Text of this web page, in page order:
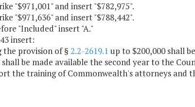
"$971,001" and insert "$782,975".
"$971,636" and insert "$788,442".
"Included" insert "A."
insert:
the provision of § 2.2-2619.1 up to $200,000 shall
be made available the second year to the
the training of Commonwealth's attorneys and